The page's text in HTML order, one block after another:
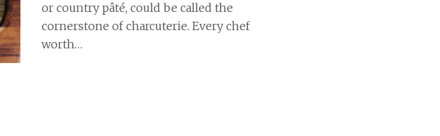
or country pâté, could be called the
cornerstone of charcuterie. Every chef
worth…